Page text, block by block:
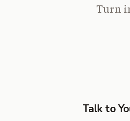
Turn
Talk to